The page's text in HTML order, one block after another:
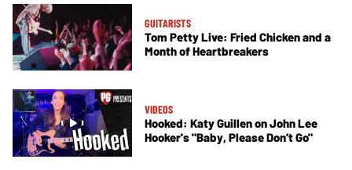
GUITARISTS
Tom Petty Live: Fried Chicken and a
Month of Heartbreakers
VIDEOS
Hooked: Katy Guillen on John Lee
Hooker's "Baby, Please Don’t Go"